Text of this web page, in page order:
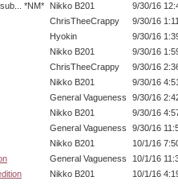
*NM*
Nikko B201
9/30/16
ChrisTheeCrappy
9/30/16
Hyokin
9/30/16
Nikko B201
9/30/16
ChrisTheeCrappy
9/30/16
Nikko B201
9/30/16
General Vagueness
9/30/16
Nikko B201
9/30/16
General Vagueness
9/30/16
Nikko B201
10/1/16
General Vagueness
10/1/16
Nikko B201 10/1/16